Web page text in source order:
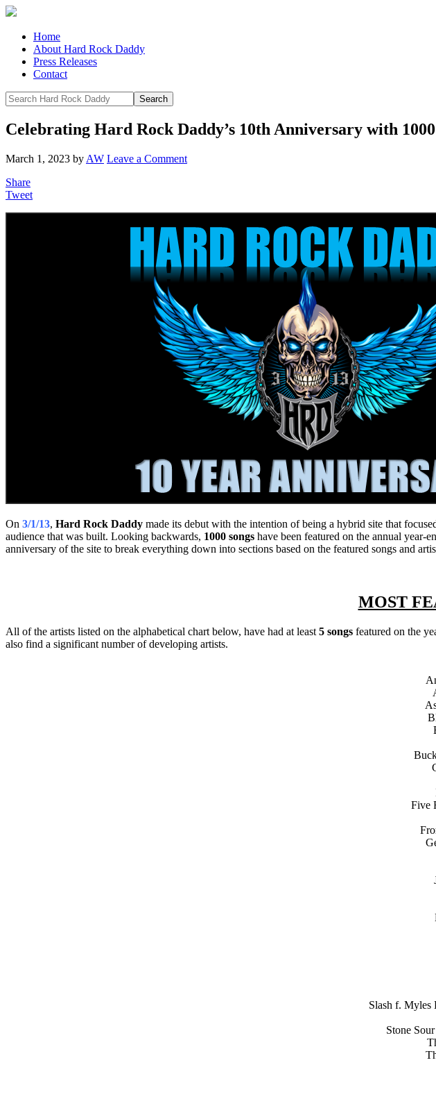
Home
About Hard Rock Daddy
Press Releases
Contact
Celebrating Hard Rock Daddy’s 10th Anniversary with 1000
March 1, 2023 by AW Leave a Comment
Share
Tweet
On 3/1/13, Hard Rock Daddy made its debut with the intention of being a hybrid site that
audience that was built. Looking backwards, 1000 songs have been featured on the annual year-
anniversary of the site to break everything down into sections based on the featured songs and
MOST
All of the artists listed on the alphabetical chart below, have had at least 5 songs featured on the
also find a significant number of developing artists.
Five
Slash f. Myles
Stone